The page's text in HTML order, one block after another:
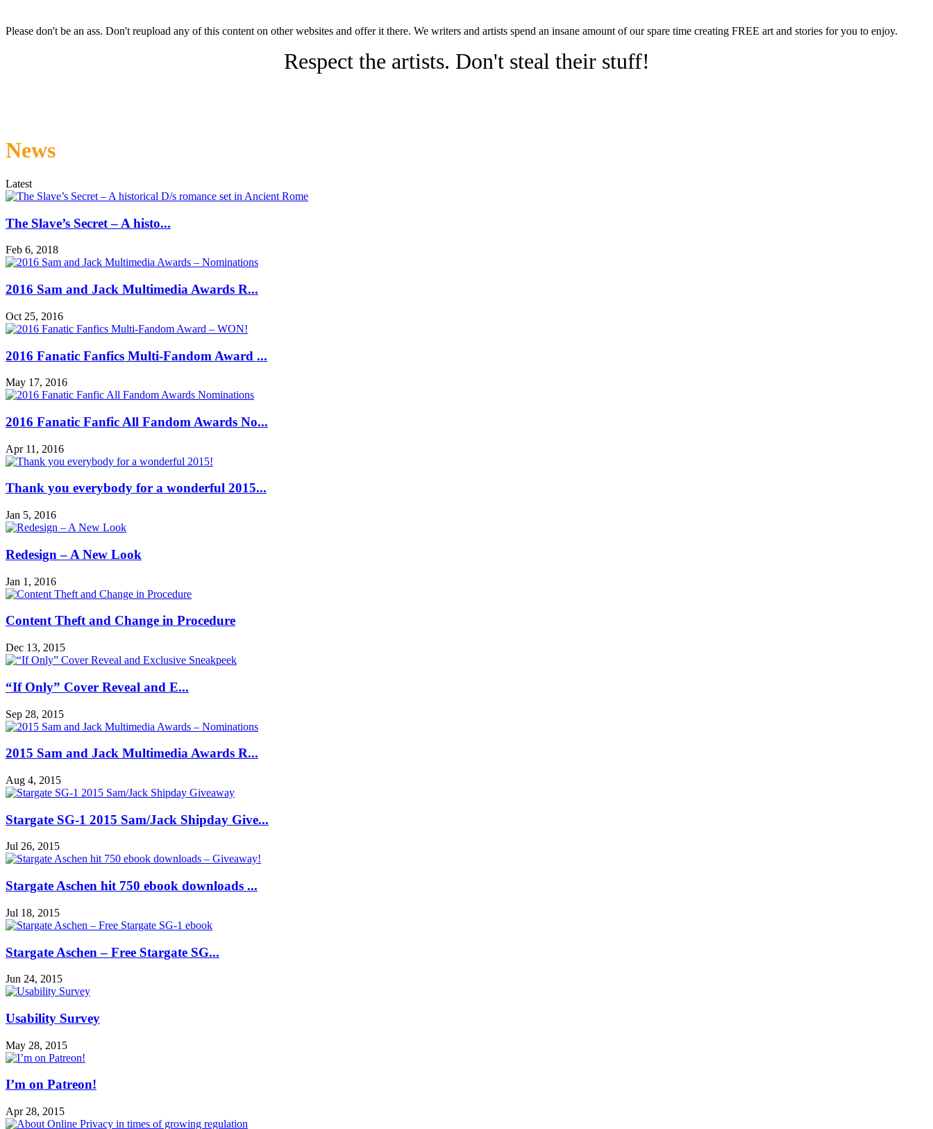
Please don't be an ass. Don't reupload any of this content on other websites and offer it there. We writers and artists spend an insane amount of our spare time creating FREE art and stories for you to enjoy.
Respect the artists. Don't steal their stuff!
News
Latest
The Slave’s Secret – A histo...
Feb 6, 2018
2016 Sam and Jack Multimedia Awards R...
Oct 25, 2016
2016 Fanatic Fanfics Multi-Fandom Award ...
May 17, 2016
2016 Fanatic Fanfic All Fandom Awards No...
Apr 11, 2016
Thank you everybody for a wonderful 2015...
Jan 5, 2016
Redesign – A New Look
Jan 1, 2016
Content Theft and Change in Procedure
Dec 13, 2015
“If Only” Cover Reveal and E...
Sep 28, 2015
2015 Sam and Jack Multimedia Awards R...
Aug 4, 2015
Stargate SG-1 2015 Sam/Jack Shipday Give...
Jul 26, 2015
Stargate Aschen hit 750 ebook downloads ...
Jul 18, 2015
Stargate Aschen – Free Stargate SG...
Jun 24, 2015
Usability Survey
May 28, 2015
I’m on Patreon!
Apr 28, 2015